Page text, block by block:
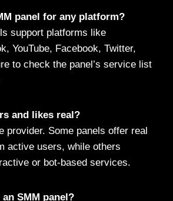
panel for any platform?
support platforms like
YouTube, Facebook, Twitter,
to check the panel’s service list
and likes real?
provider. Some panels offer real
active users, while others
or bot-based services.
SMM panel?